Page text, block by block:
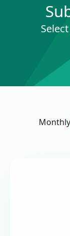
Monthly